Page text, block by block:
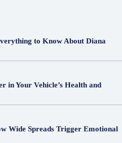
to Know About Diana
in Your Vehicle’s Health and
Wide Spreads Trigger Emotional